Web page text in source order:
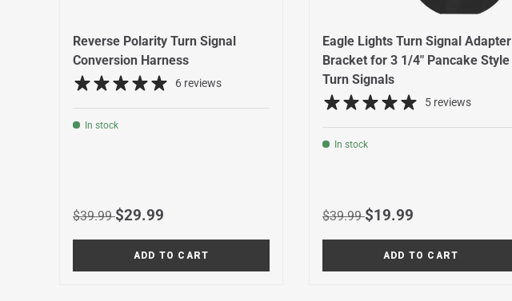
Reverse Polarity Turn Signal
Conversion Harness
6 reviews
In stock
Regular price
$39.99Sale price
$29.99
ADD TO CART
Eagle Lights Turn Signal Adapter
Bracket for 3 1/4" Pancake Style
Turn Signals
5 reviews
In stock
Regular price
$39.99Sale price
$19.99
ADD TO CART